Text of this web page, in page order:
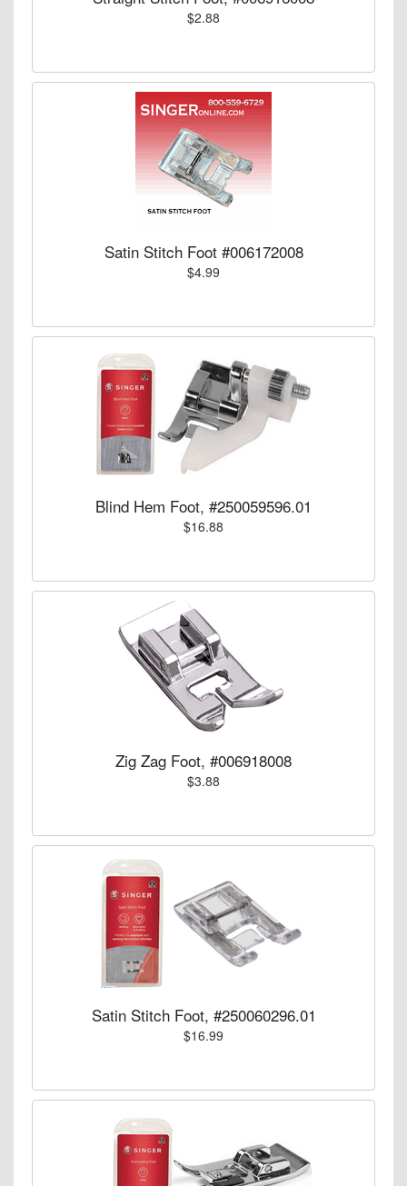
$2.88
Satin Stitch Foot #006172008
$4.99
Blind Hem Foot, #250059596.01
$16.88
Zig Zag Foot, #006918008
$3.88
Satin Stitch Foot, #250060296.01
$16.99